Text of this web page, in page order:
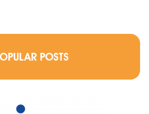
POSTS